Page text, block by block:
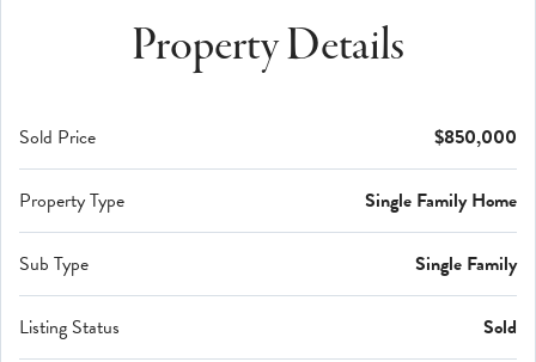
Property Details
Sold Price $850,000
Property Type Single Family Home
Sub Type Single Family
Listing Status Sold